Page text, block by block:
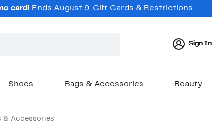
card! Ends August 9. Gift Cards & Restrictions
Sign In
Shoes Bags & Accessories Beauty
& Accessories